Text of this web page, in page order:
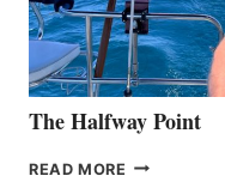
The Halfway Point
READ MORE THE